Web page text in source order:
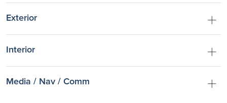
Exterior
Interior
Media / Nav / Comm